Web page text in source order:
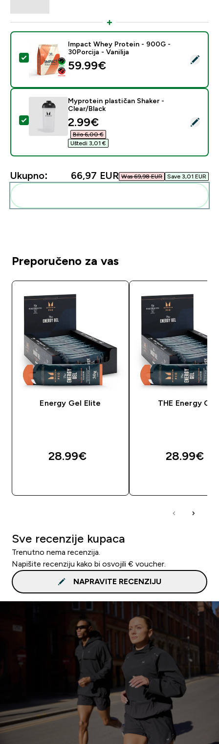
Odaberi ovaj proizvod - Impact Whey Protein - 900G
Impact Whey Protein - 900G -
30Porcija - Vanilija
59.99€‎
Odaberi ovaj proizvod - Myprotein plastičan Shaker -
Myprotein plastičan Shaker -
Clear/Black
discounted price
2.99€‎
Bilo 6,00 €‎
Uštedi 3,01 €‎
Ukupno: 66,97 EUR‎ Was 69,98 EUR‎ Save 3,01 EUR‎
Preporučeno za vas
Energy Gel Elite
28.99€‎
THE Energy Gel
28.99€‎
Sve recenzije kupaca
Trenutno nema recenzija.
Napišite recenziju kako bi osvojili € voucher.
NAPRAVITE RECENZIJU